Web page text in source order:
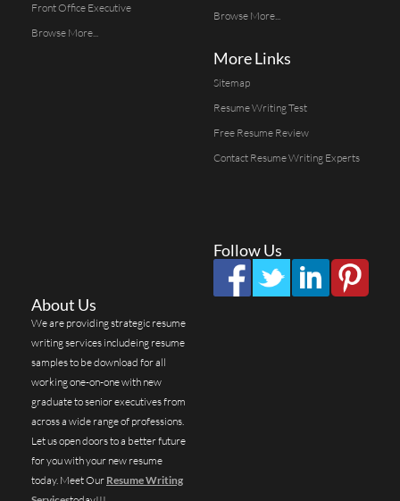
Front Office Executive
Browse More...
Browse More...
More Links
Sitemap
Resume Writing Test
Free Resume Review
Contact Resume Writing Experts
Follow Us
About Us
We are providing strategic resume
writing services includeing resume
samples to be download for all
working one-on-one with new
graduate to senior executives from
across a wide range of professions.
Let us open doors to a better future
for you with your new resume
today. Meet Our Resume Writing